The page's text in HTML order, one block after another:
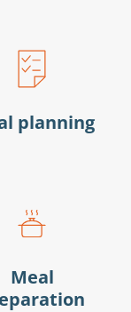
planning
Meal